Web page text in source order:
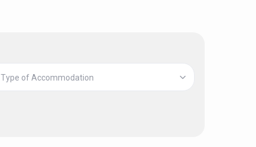
Type of Accommodation